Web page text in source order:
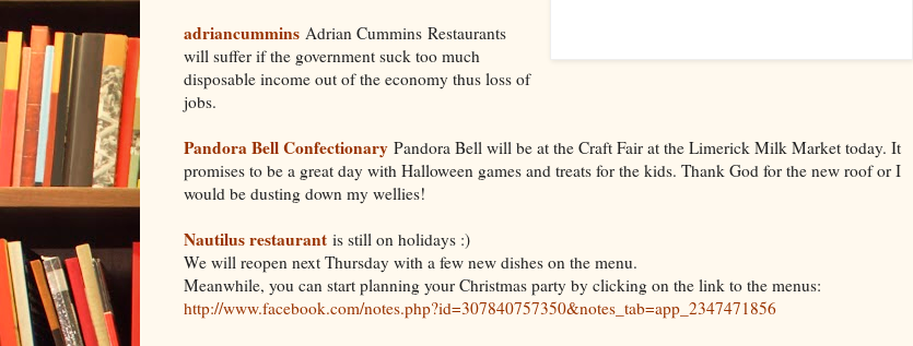
adriancummins Adrian Cummins Restaurants
will suffer if the government suck too much
disposable income out of the economy thus loss of
jobs.
Pandora Bell Confectionary Pandora Bell will be at the Craft Fair at the Limerick Milk Market today. It
promises to be a great day with Halloween games and treats for the kids. Thank God for the new roof or I
would be dusting down my wellies!
Nautilus restaurant is still on holidays :)
We will reopen next Thursday with a few new dishes on the menu.
Meanwhile, you can start planning your Christmas party by clicking on the link to the menus:
http://www.facebook.com/notes.php?id=307840757350&notes_tab=app_2347471856